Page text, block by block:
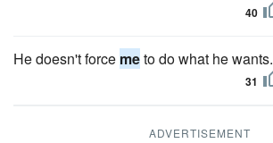
40
He doesn't force meto do what he wants.
31
ADVERTISEMENT